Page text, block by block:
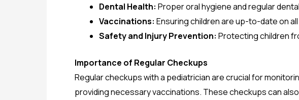
Dental Health: Proper oral hygiene and regular
Vaccinations: Ensuring children are up-to-date on
Safety and Injury Prevention: Protecting children
Importance of Regular Checkups
Regular checkups with a pediatrician are crucial for
providing necessary vaccinations. These checkups can